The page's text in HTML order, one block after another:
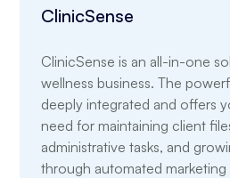
ClinicSense
ClinicSense is an all-in-one
wellness business. The
deeply integrated and offers
need for maintaining client
administrative tasks, and
through automated